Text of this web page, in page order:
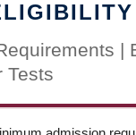
|
Tests